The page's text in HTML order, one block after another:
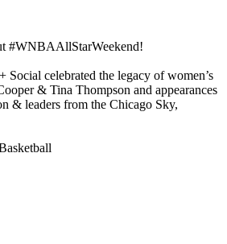
#WNBAAllStarWeekend!
Social celebrated the legacy of women’s
& Tina Thompson and appearances
& leaders from the Chicago Sky,